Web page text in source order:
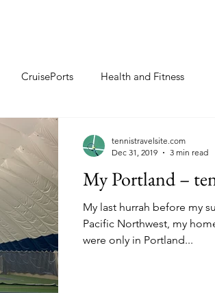
CruisePorts Health and Fitness
Resorts with tennis closeby
Tennis Resorts Tennis tips
My Portland –
My last hurrah before my
Pacific Northwest, my home
were only in Portland...
tennistravelsite.com
Dec 31, 2019
3 min read